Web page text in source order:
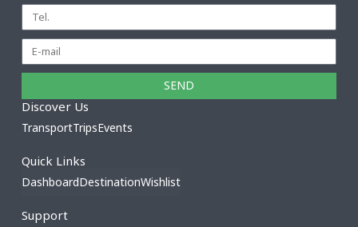
SEND
Discover Us
TransportTripsEvents
Quick Links
DashboardDestinationWishlist
Support